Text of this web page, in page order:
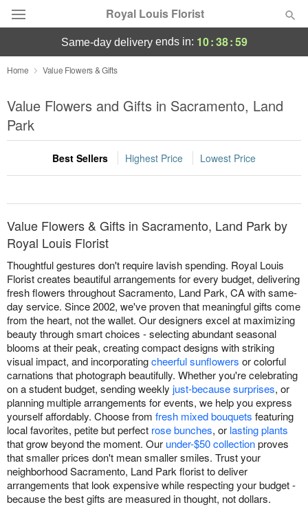
Royal Louis Florist
Florist Choice
Summer Featured
Occasions
Birthday
Sympathy and Funeral
Flowers, Plants & Gifts
Our Shop
same-day deliveryends in: 10:38:58
Home Value Flowers & Gifts
Value Flowers and Gifts in Sacramento, Land
Park
Best Sellers Highest Price Lowest Price
Value Flowers & Gifts in Sacramento, Land Park by
Royal Louis Florist
Thoughtful gestures don't require lavish spending. Royal Louis
Florist creates beautiful arrangements for every budget, delivering
fresh flowers throughout Sacramento, Land Park, CA with same-
day service. Since 2002, we've proven that meaningful gifts come
from the heart, not the wallet. Our designers excel at maximizing
beauty through smart choices - selecting abundant seasonal
blooms at their peak, creating compact designs with striking
visual impact, and incorporatingcheerful sunflowers or colorful
carnations that photograph beautifully. Whether you're celebrating
on a student budget, sending weekly just-because surprises, or
planning multiple arrangements for events, we help you express
yourself affordably. Choose from fresh mixed bouquets featuring
local favorites, petite but perfect rose bunches, or lasting plants
that grow beyond the moment. Our under-$50 collectionproves
that smaller prices don't mean smaller smiles. Trust your
neighborhood Sacramento, Land Park florist to deliver
arrangements that look expensive while respecting your budget -
because the best gifts are measured in thought, not dollars.